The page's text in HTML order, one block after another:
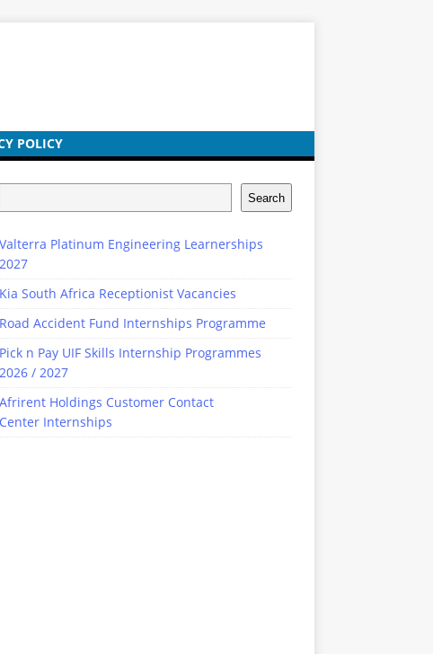
POLICY
Search
Valterra Platinum Engineering Learnerships
2027
Kia South Africa Receptionist Vacancies
Road Accident Fund Internships Programme
Pick n Pay UIF Skills Internship Programmes
2026 / 2027
Afrirent Holdings Customer Contact
Center Internships